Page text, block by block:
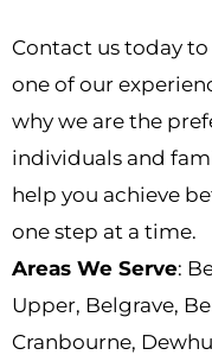
Contact us today
one of our
why we are the
individuals and
help you achieve
one step at a time.
Areas We Serve:
Upper, Belgrave,
Cranbourne,